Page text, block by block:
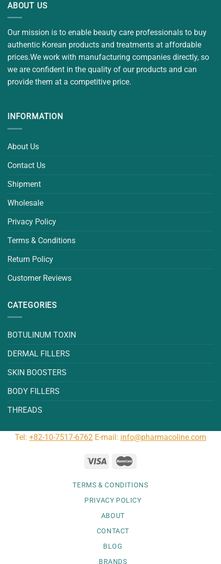
ABOUT US
Our mission is to enable beauty care professionals to buy
authentic Korean products and treatments at affordable
prices.We work with manufacturing companies directly, so
we are confident in the quality of our products and can
provide them at a competitive price.
INFORMATION
About Us
Contact Us
Shipment
Wholesale
Privacy Policy
Terms & Conditions
Return Policy
Customer Reviews
CATEGORIES
BOTULINUM TOXIN
DERMAL FILLERS
SKIN BOOSTERS
BODY FILLERS
THREADS
Tel: +82-10-7517-6762 E-mail: info@pharmacoline.com
TERMS & CONDITIONS
PRIVACY POLICY
ABOUT
CONTACT
BLOG
BRANDS